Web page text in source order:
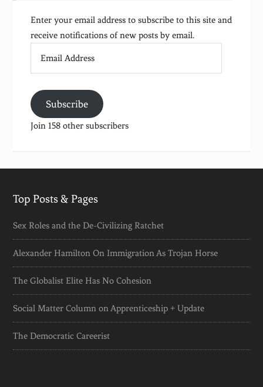
Enter your email address to subscribe to this site and
receive notifications of new posts by email.
Subscribe
Join 158 other subscribers
Top Posts & Pages
Sex Roles and the De-Civilizing Ratchet
Alexander Hamilton On Immigration As Trojan Horse
The Globalist Elite Has No Cohesion
Social Matter Column on Apprenticeship + Update
The Democratic Careerist